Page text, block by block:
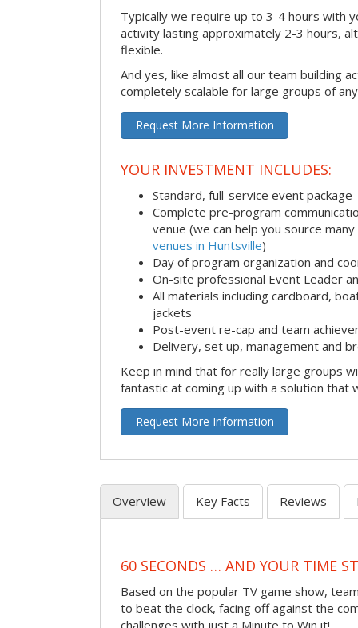
Typically we require up to 3-4 hours with
activity lasting approximately 2-3 hours,
flexible.
And yes, like almost all our team building
completely scalable for large groups of
Request More Information
YOUR INVESTMENT INCLUDES:
Standard, full-service event package
Complete pre-program
venue (we can help you source
venues in Huntsville)
Day of program organization and
On-site professional Event Leader
All materials including cardboard,
jackets
Post-event re-cap and team
Delivery, set up, management and
Keep in mind that for really large groups
fantastic at coming up with a solution that
Request More Information
Overview Key Facts Reviews
60 SECONDS … AND YOUR TIME
Based on the popular TV game show,
to beat the clock, facing off against the